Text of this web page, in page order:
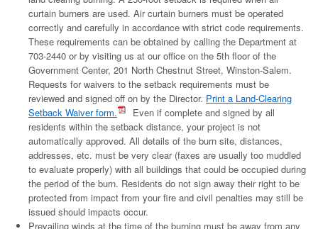
curtain burners are used. Air curtain burners must be operated
correctly and carefully in accordance with strict code requirements.
These requirements can be obtained by calling the Department at
703-2440 or by visiting us at our office on the 5th floor of the
Government Center, 201 North Chestnut Street, Winston-Salem.
Requests for waivers to the setback requirements must be
reviewed and signed off on by the Director. Print a Land-Clearing
Setback Waiver form.
Even if complete and signed by all
residents within the setback distance, your project is not
automatically approved. All details of the burn site, distances,
addresses, etc. must be very clear (faxes are usually too muddled
to evaluate properly) with all buildings that could be occupied during
the period of the burn. Residents do not sign away their right to be
protected from impact from your fire and civil penalties may still be
issued should impacts occur.
Prevailing winds at the time of the burning must be away from any